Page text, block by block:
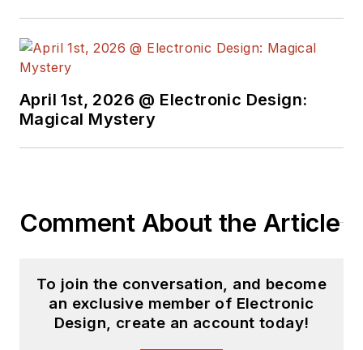
April 1st, 2026 @ Electronic Design:
Magical Mystery
Comment About the Article
To join the conversation, and become
an exclusive member of Electronic
Design, create an account today!